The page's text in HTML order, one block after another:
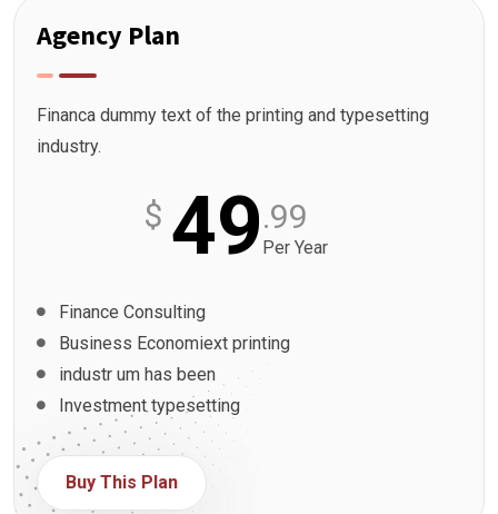
Agency Plan
Financa dummy text of the printing and typesetting
industry.
$ 49.99
Per Year
Finance Consulting
Business Economiext printing
industr um has been
Investment typesetting
Buy This Plan